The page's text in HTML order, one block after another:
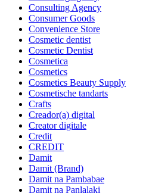
Consulting Agency
Consumer Goods
Convenience Store
Cosmetic dentist
Cosmetic Dentist
Cosmetica
Cosmetics
Cosmetics Beauty Supply
Cosmetische tandarts
Crafts
Creador(a) digital
Creator digitale
Credit
CREDIT
Damit
Damit (Brand)
Damit na Pambabae
Damit na Panlalaki